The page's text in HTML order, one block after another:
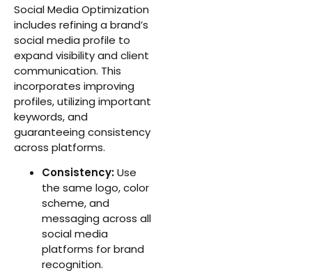
Social Media Optimization
includes refining a brand’s
social media profile to
expand visibility and client
communication. This
incorporates improving
profiles, utilizing important
keywords, and
guaranteeing consistency
across platforms.
Consistency:Use
the same logo, color
scheme, and
messaging across all
social media
platforms for brand
recognition.